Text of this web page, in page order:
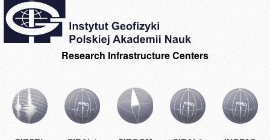
Research Infrastructure Centers